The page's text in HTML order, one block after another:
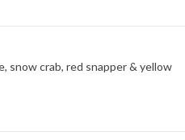
snow crab, red snapper & yellow